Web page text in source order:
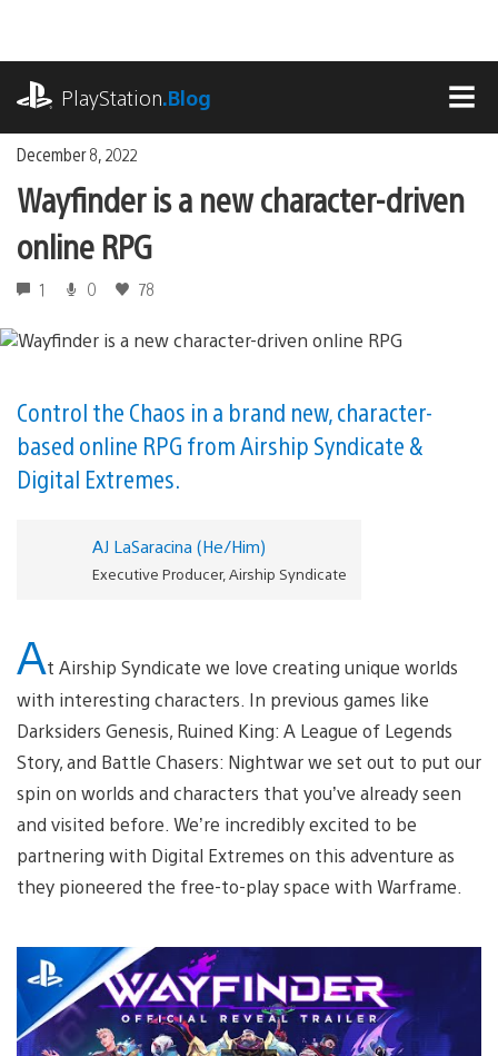
content
PlayStation.Blog
December 8, 2022
Wayfinder is a new character-driven
online RPG
1 0 78
Control the Chaos in a brand new, character-
based online RPG from Airship Syndicate &
Digital Extremes.
AJ LaSaracina (He/Him)
Executive Producer, Airship Syndicate
At Airship Syndicate we love creating unique worlds
with interesting characters. In previous games like
Darksiders Genesis, Ruined King: A League of Legends
Story, and Battle Chasers: Nightwar we set out to put our
spin on worlds and characters that you’ve already seen
and visited before. We’re incredibly excited to be
partnering with Digital Extremes on this adventure as
they pioneered the free-to-play space with Warframe.